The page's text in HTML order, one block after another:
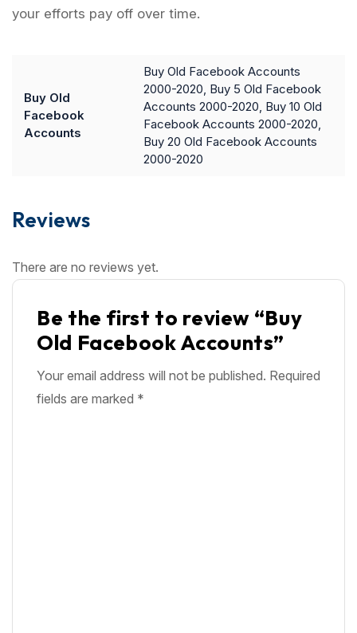
your efforts pay off over time.
Buy Old
Facebook
Accounts
Buy Old Facebook Accounts
2000-2020, Buy 5 Old Facebook
Accounts 2000-2020, Buy 10 Old
Facebook Accounts 2000-2020,
Buy 20 Old Facebook Accounts
2000-2020
Reviews
There are no reviews yet.
Be the first to review “Buy
Old Facebook Accounts”
Your email address will not be published. Required
fields are marked *